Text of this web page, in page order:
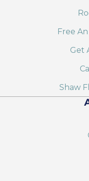
Free
Get
Shaw